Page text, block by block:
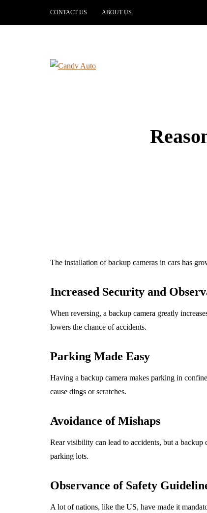
CONTACT US ABOUT US
The installation of backup cameras in cars has
Increased Security and
When reversing, a backup camera greatly
lowers the chance of accidents.
Parking Made Easy
Having a backup camera makes parking in
cause dings or scratches.
Avoidance of Mishaps
Rear visibility can lead to accidents, but a
parking lots.
Observance of Safety
A lot of nations, like the US, have made it